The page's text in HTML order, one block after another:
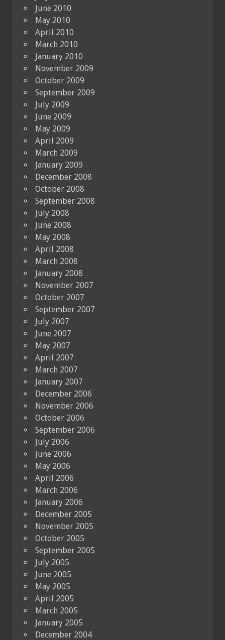
June 2010
May 2010
April 2010
March 2010
January 2010
November 2009
October 2009
September 2009
July 2009
June 2009
May 2009
April 2009
March 2009
January 2009
December 2008
October 2008
September 2008
July 2008
June 2008
May 2008
April 2008
March 2008
January 2008
November 2007
October 2007
September 2007
July 2007
June 2007
May 2007
April 2007
March 2007
January 2007
December 2006
November 2006
October 2006
September 2006
July 2006
June 2006
May 2006
April 2006
March 2006
January 2006
December 2005
November 2005
October 2005
September 2005
July 2005
June 2005
May 2005
April 2005
March 2005
January 2005
December 2004